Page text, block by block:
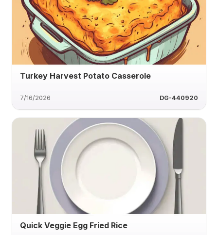
Turkey Harvest Potato Casserole
7/16/2026 DG-440920
Quick Veggie Egg Fried Rice